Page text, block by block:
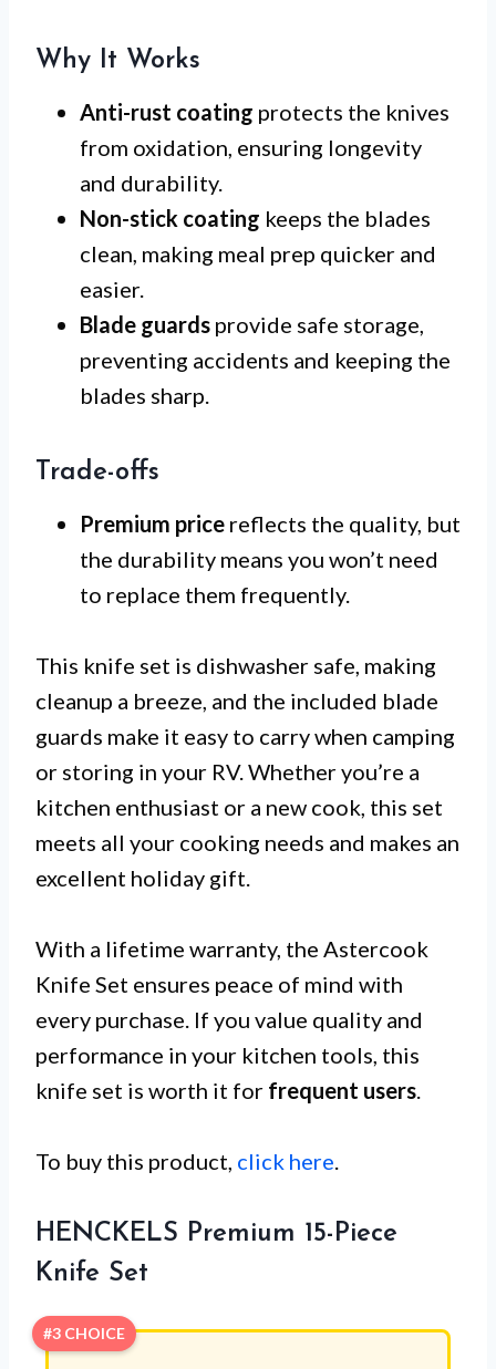
Why It Works
Anti-rust coating protects the knives
from oxidation, ensuring longevity
and durability.
Non-stick coating keeps the blades
clean, making meal prep quicker and
easier.
Blade guards provide safe storage,
preventing accidents and keeping the
blades sharp.
Trade-offs
Premium price reflects the quality, but
the durability means you won’t need
to replace them frequently.
This knife set is dishwasher safe, making
cleanup a breeze, and the included blade
guards make it easy to carry when camping
or storing in your RV. Whether you’re a
kitchen enthusiast or a new cook, this set
meets all your cooking needs and makes an
excellent holiday gift.
With a lifetime warranty, the Astercook
Knife Set ensures peace of mind with
every purchase. If you value quality and
performance in your kitchen tools, this
knife set is worth it for frequent users
To buy this product, click here
HENCKELS Premium 15-Piece
Knife Set
#3 CHOICE